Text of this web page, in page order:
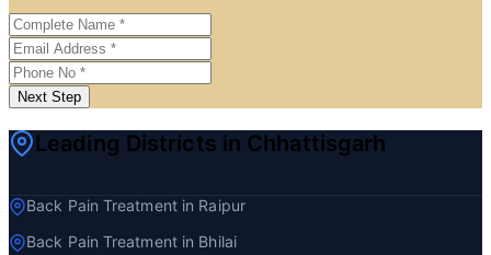
Next Step
Leading Districts in Chhattisgarh
Back Pain Treatment in Raipur
Back Pain Treatment in Bhilai